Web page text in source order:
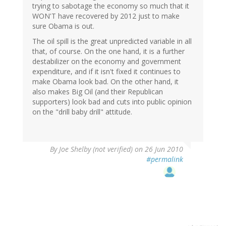
trying to sabotage the economy so much that it
WON'T have recovered by 2012 just to make
sure Obama is out.
The oil spill is the great unpredicted variable in all
that, of course. On the one hand, it is a further
destabilizer on the economy and government
expenditure, and if it isn't fixed it continues to
make Obama look bad. On the other hand, it
also makes Big Oil (and their Republican
supporters) look bad and cuts into public opinion
on the "drill baby drill" attitude.
ByJoe Shelby (not verified) on 26 Jun 2010
#permalink